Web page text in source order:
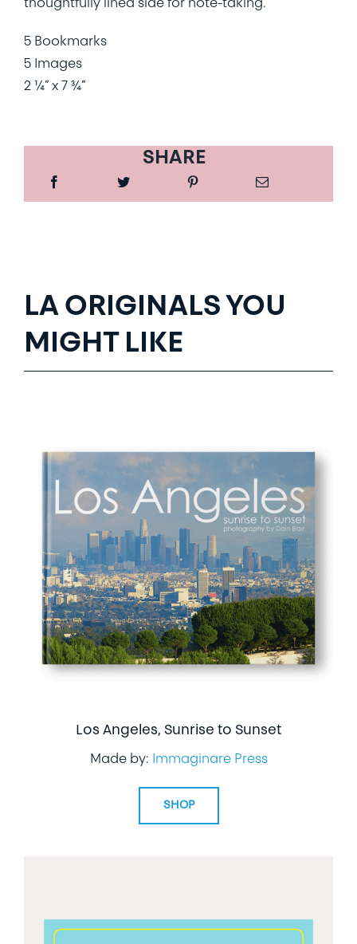
thoughtfully lined side for note-taking.
5 Bookmarks
5 Images
2 ¼” x 7 ¾”
SHARE
LA ORIGINALS YOU
MIGHT LIKE
Los Angeles, Sunrise to Sunset
Made by: Immaginare Press
SHOP